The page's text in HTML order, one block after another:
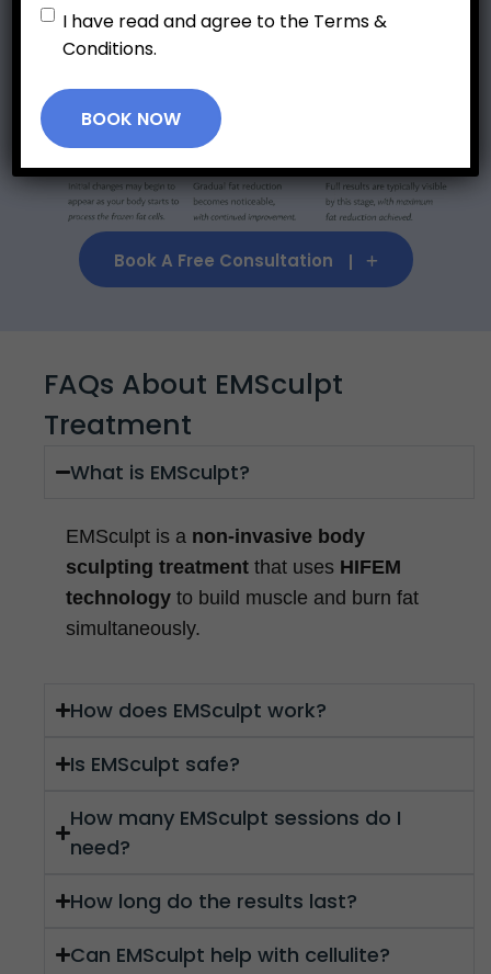
Expected Results Timeline
Book A Free Consultation
FAQs About EMSculpt
Treatment
What is EMSculpt?
EMSculpt is a non-invasive body
sculpting treatment that uses HIFEM
technology to build muscle and burn fat
simultaneously.
How does EMSculpt work?
Is EMSculpt safe?
How many EMSculpt sessions do I
need?
How long do the results last?
Can EMSculpt help with cellulite?
Untitled*
I have read and agree to the Terms &
Conditions.
BOOK NOW